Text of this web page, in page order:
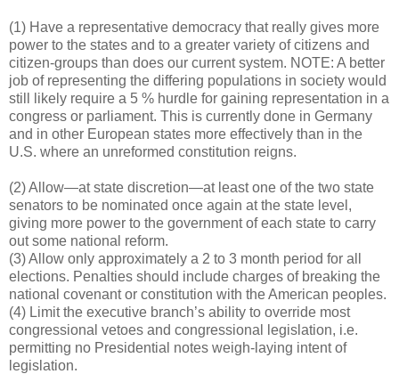
(1) Have a representative democracy that really gives more
power to the states and to a greater variety of citizens and
citizen-groups than does our current system. NOTE: A better
job of representing the differing populations in society would
still likely require a 5 % hurdle for gaining representation in a
congress or parliament. This is currently done in Germany
and in other European states more effectively than in the
U.S. where an unreformed constitution reigns.
(2) Allow—at state discretion—at least one of the two state
senators to be nominated once again at the state level,
giving more power to the government of each state to carry
out some national reform.
(3) Allow only approximately a 2 to 3 month period for all
elections. Penalties should include charges of breaking the
national covenant or constitution with the American peoples.
(4) Limit the executive branch’s ability to override most
congressional vetoes and congressional legislation, i.e.
permitting no Presidential notes weigh-laying intent of
legislation.